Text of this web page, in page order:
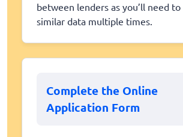
between lenders as you’ll need
similar data multiple times.
Complete the Online
Application Form